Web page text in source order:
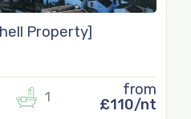
Property]
1
from
£110/nt